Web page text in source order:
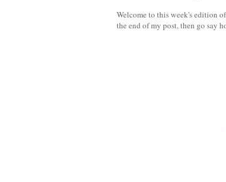
Welcome to this week's edition
the end of my post, then go say